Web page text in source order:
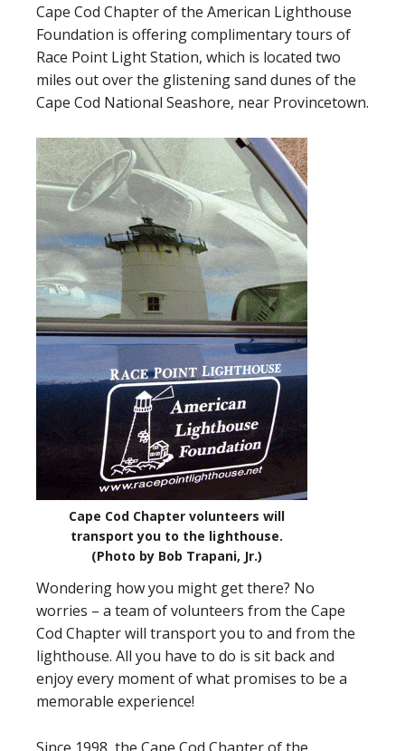
Cape Cod Chapter of the American Lighthouse
Foundation is offering complimentary tours of
Race Point Light Station, which is located two
miles out over the glistening sand dunes of the
Cape Cod National Seashore, near Provincetown.
Cape Cod Chapter volunteers will
transport you to the lighthouse.
(Photo by Bob Trapani, Jr.)
Wondering how you might get there? No
worries – a team of volunteers from the Cape
Cod Chapter will transport you to and from the
lighthouse. All you have to do is sit back and
enjoy every moment of what promises to be a
memorable experience!